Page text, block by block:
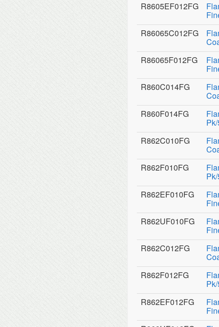
R8605EF012FG
R86065C012FG
R86065F012FG
R860C014FG
R860F014FG
R862C010FG
R862F010FG
R862EF010FG
R862UF010FG
R862C012FG
R862F012FG
R862EF012FG